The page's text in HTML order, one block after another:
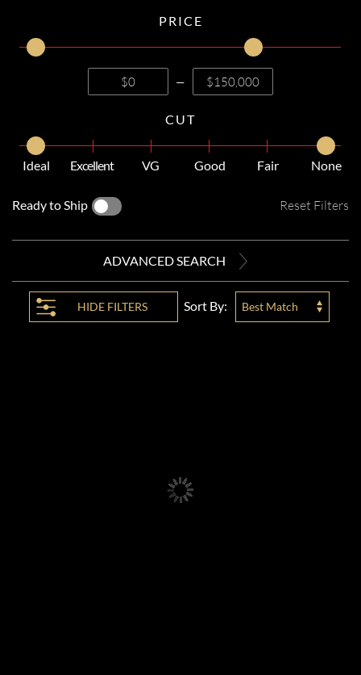
PRICE
—
CUT
Ideal Excellent VG Good Fair None
Ready to Ship Reset Filters
ADVANCED SEARCH
HIDE FILTERS Sort By: Best Match